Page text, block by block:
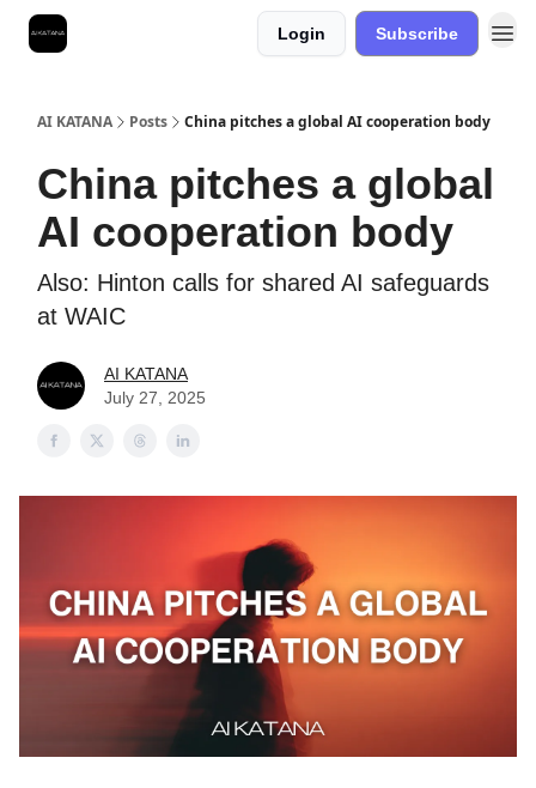
Login Subscribe
AI KATANA Posts China pitches a global AI cooperation body
China pitches a global
AI cooperation body
Also: Hinton calls for shared AI safeguards
at WAIC
AI KATANA
July 27, 2025